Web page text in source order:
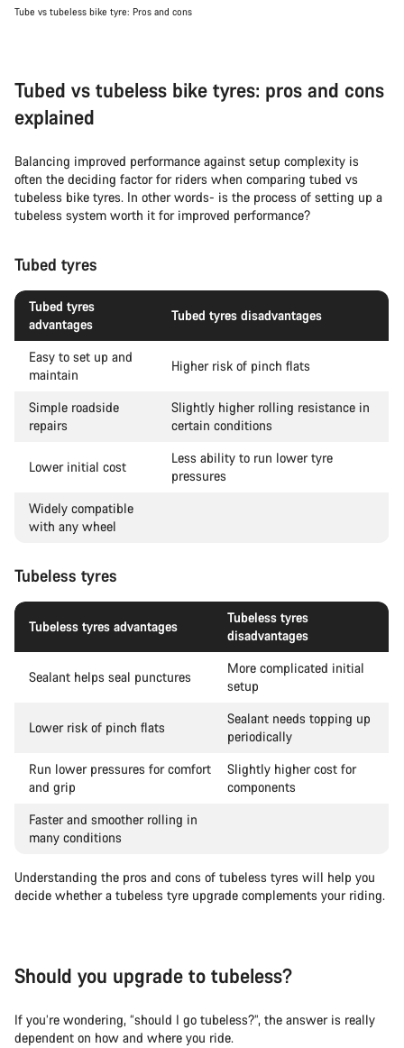
Tube vs tubeless bike tyre: Pros and cons
Tubed vs tubeless bike tyres: pros and cons
explained
Balancing improved performance against setup complexity is
often the deciding factor for riders when comparing tubed vs
tubeless bike tyres. In other words- is the process of setting up a
tubeless system worth it for improved performance?
Tubed tyres
Tubed tyres
advantages
Tubed tyres disadvantages
Easy to set up and
maintain
Higher risk of pinch flats
Simple roadside
repairs
Slightly higher rolling resistance in
certain conditions
Lower initial cost
Less ability to run lower tyre
pressures
Widely compatible
with any wheel
Tubeless tyres
Tubeless tyres advantages
Tubeless tyres
disadvantages
Sealant helps seal punctures
More complicated initial
setup
Lower risk of pinch flats
Sealant needs topping up
periodically
Run lower pressures for comfort
and grip
Slightly higher cost for
components
Faster and smoother rolling in
many conditions
Understanding the pros and cons of tubeless tyres will help you
decide whether a tubeless tyre upgrade complements your riding.
Should you upgrade to tubeless?
If you’re wondering, “should I go tubeless?”, the answer is really
dependent on how and where you ride.